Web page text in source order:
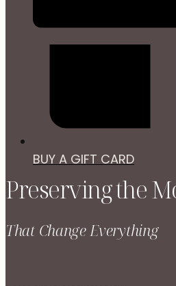
BUY A GIFT CARD
Preserving the
That Change Everything